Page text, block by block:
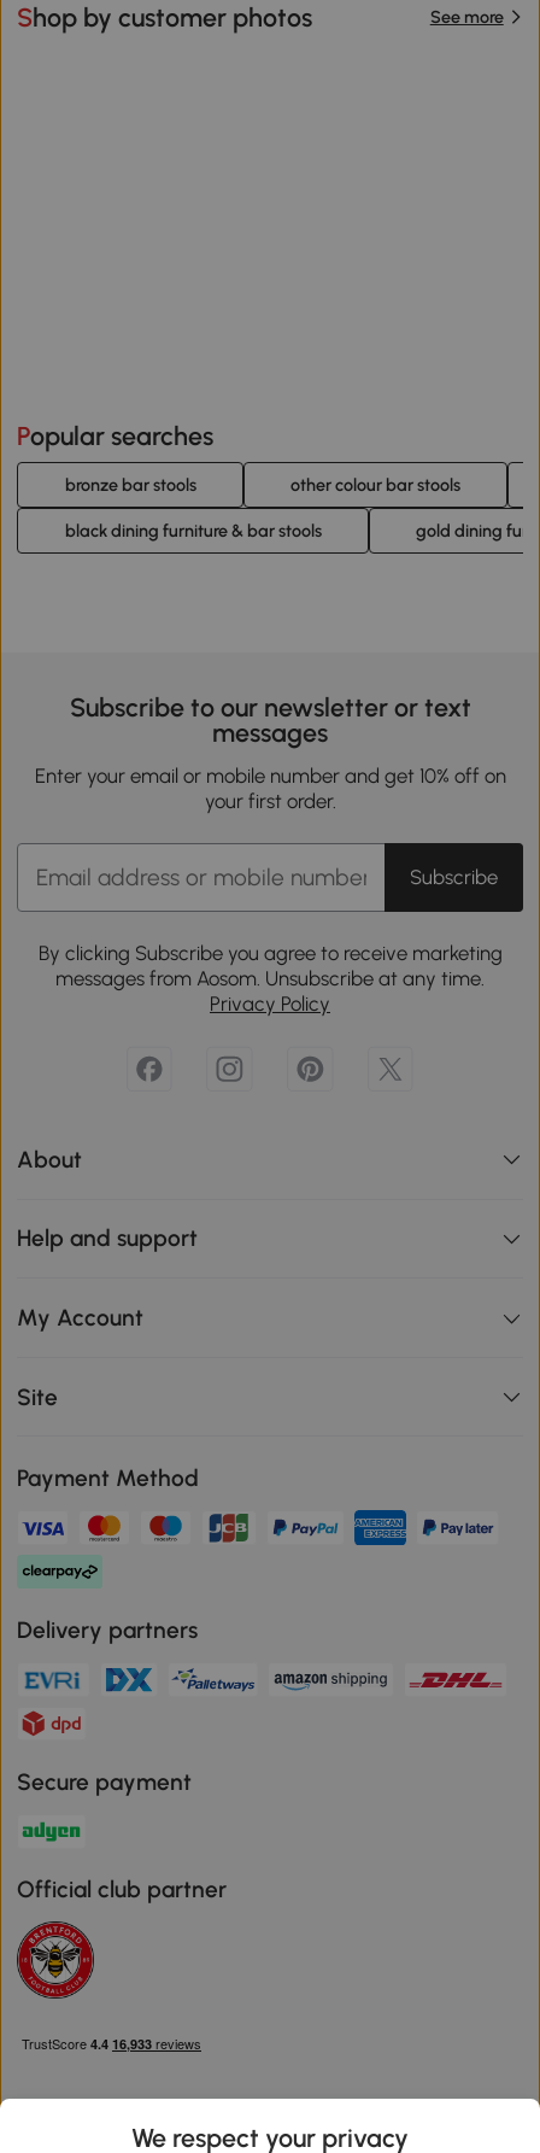
Shop by customer photos See more
Popular searches
bronze bar stools other colour bar stools
black dining furniture & bar stools gold dining
Subscribe to our newsletter or text
messages
Enter your email or mobile number and get 10% off on
your first order.
Subscribe
By clicking Subscribe you agree to receive marketing
messages from Aosom. Unsubscribe at any time.
Privacy Policy
About
Help and support
My Account
Site
Payment Method
Delivery partners
Secure payment
Official club partner
We respect your privacy